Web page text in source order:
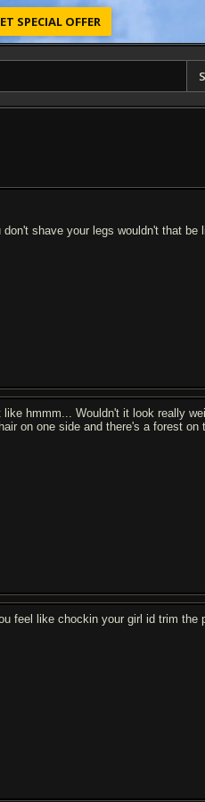
SPECIAL OFFER
shave your legs wouldn't that be
hmmm... Wouldn't it look really
on one side and there's a forest on
feel like chockin your girl id trim the